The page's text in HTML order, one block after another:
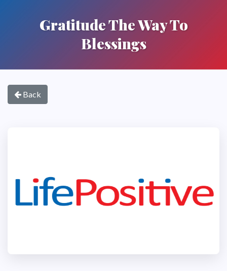
Gratitude The Way To
Blessings
Back